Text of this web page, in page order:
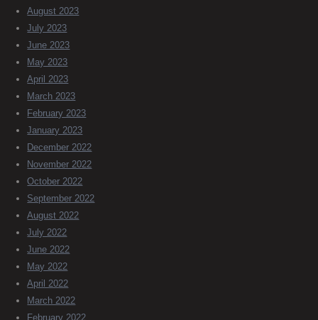
August 2023
July 2023
June 2023
May 2023
April 2023
March 2023
February 2023
January 2023
December 2022
November 2022
October 2022
September 2022
August 2022
July 2022
June 2022
May 2022
April 2022
March 2022
February 2022